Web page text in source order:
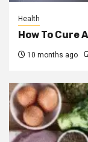
Health
How To Cure
10 months ago